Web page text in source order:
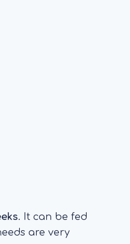
. It can be fed
are very